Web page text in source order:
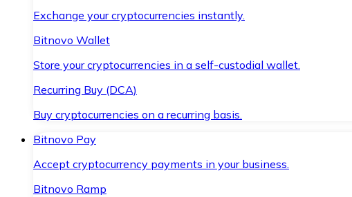
Exchange your cryptocurrencies instantly.
Bitnovo Wallet
Store your cryptocurrencies in a self-custodial wallet.
Recurring Buy (DCA)
Buy cryptocurrencies on a recurring basis.
Bitnovo Pay
Accept cryptocurrency payments in your business.
Bitnovo Ramp